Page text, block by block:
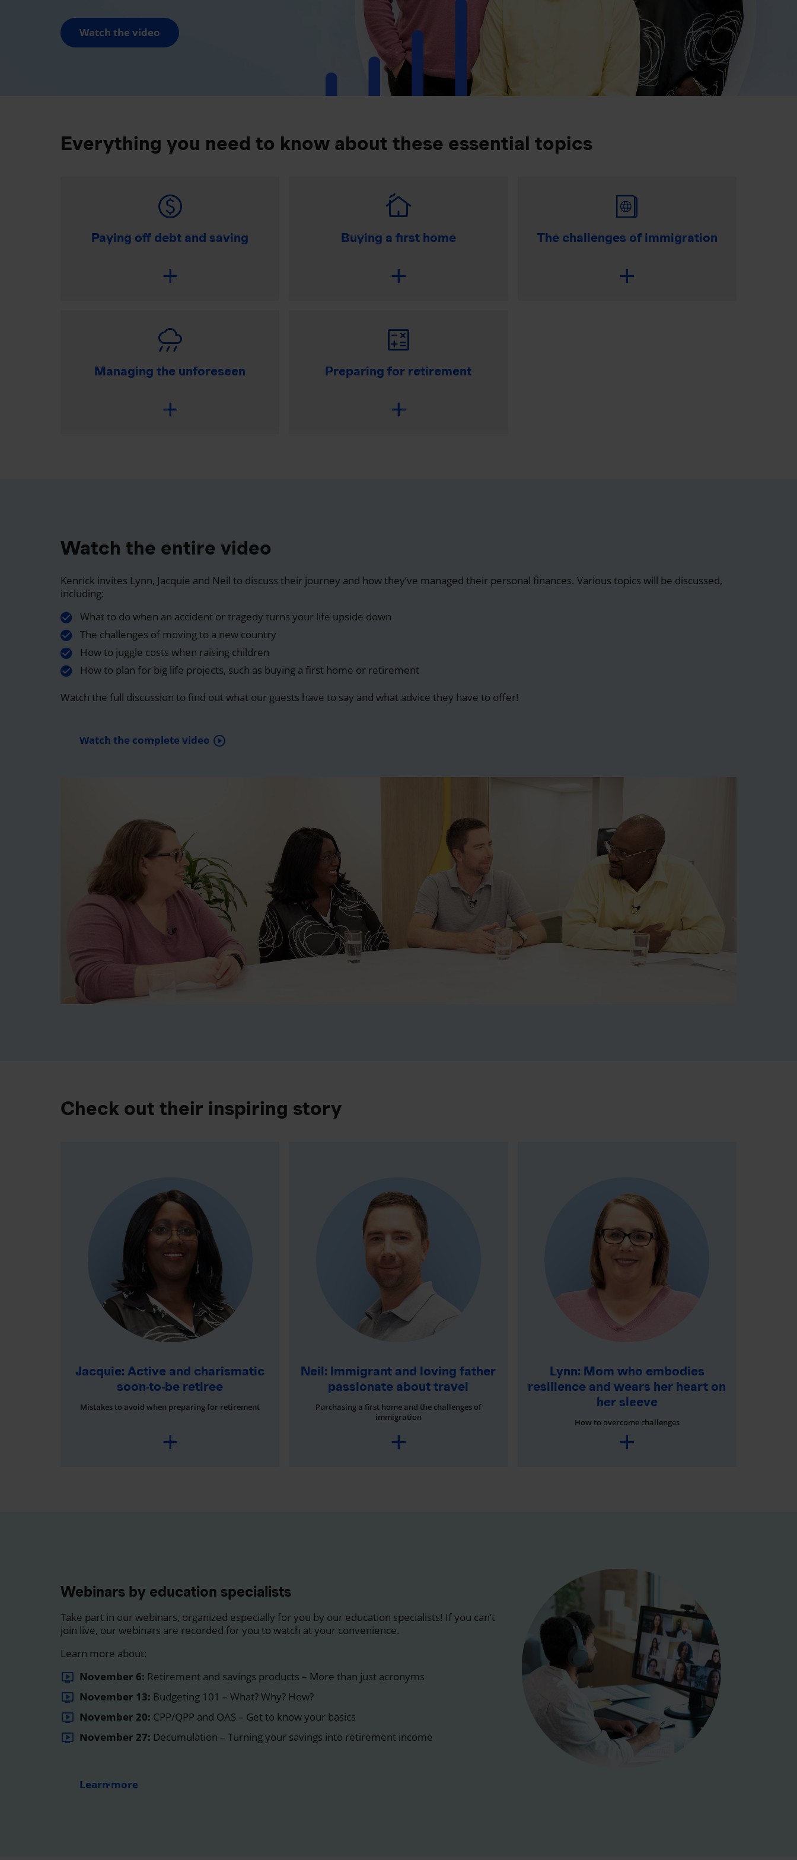
Watch the video
Everything you need to know about these essential topics
Paying off debt and saving Buying a first home The challenges of immigration
Managing the unforeseen Preparing for retirement
Watch the entire video
Kenrick invites Lynn, Jacquie and Neil to discuss their journey and how they’ve managed their personal finances. Various topics will be discussed,
including:
What to do when an accident or tragedy turns your life upside down
The challenges of moving to a new country
How to juggle costs when raising children
How to plan for big life projects, such as buying a first home or retirement
Watch the full discussion to find out what our guests have to say and what advice they have to offer!
Watch the complete video play_circle
Check out their inspiring story
Jacquie: Active and charismatic
soon-to-be retiree
Mistakes to avoid when preparing for retirement
Neil: Immigrant and loving father
passionate about travel
Purchasing a first home and the challenges of
immigration
Lynn: Mom who embodies
resilience and wears her heart on
her sleeve
How to overcome challenges
Webinars by education specialists
Take part in our webinars, organized especially for you by our education specialists! If you can’t
join live, our webinars are recorded for you to watch at your convenience.
Learn more about:
November 6: Retirement and savings products – More than just acronyms
November 13: Budgeting 101 – What? Why? How?
November 20: CPP/QPP and OAS – Get to know your basics
November 27: Decumulation – Turning your savings into retirement income
Learn more